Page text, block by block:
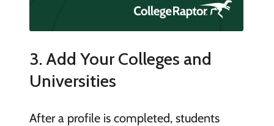
3. Add Your Colleges and
Universities
After a profile is completed, students